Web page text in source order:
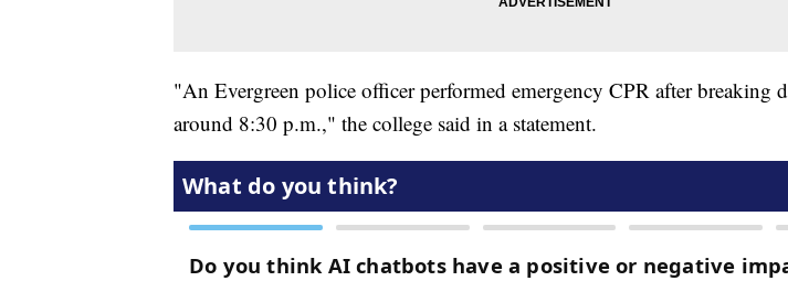
"An Evergreen police officer performed emergency CPR after breaking
around 8:30 p.m.," the college said in a statement.